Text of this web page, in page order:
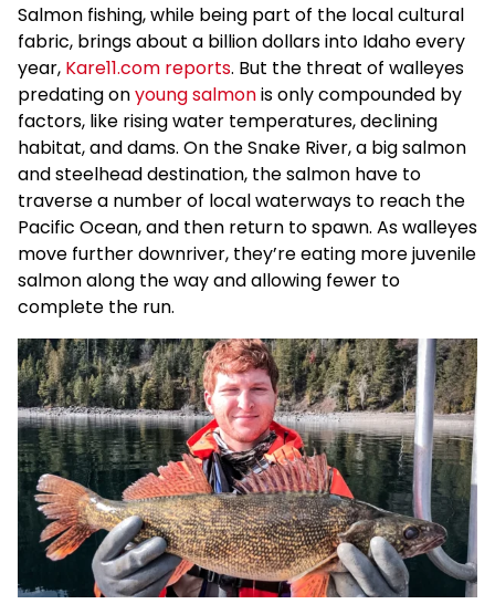
Salmon fishing, while being part of the local cultural
fabric, brings about a billion dollars into Idaho every
year, Kare11.com reports. But the threat of walleyes
predating onyoung salmonis only compounded by
factors, like rising water temperatures, declining
habitat, and dams. On the Snake River, a big salmon
and steelhead destination, the salmon have to
traverse a number of local waterways to reach the
Pacific Ocean, and then return to spawn. As walleyes
move further downriver, they’re eating more juvenile
salmon along the way and allowing fewer to
complete the run.